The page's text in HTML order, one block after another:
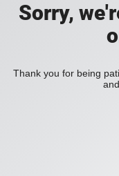
Sorry,
Thank you for being